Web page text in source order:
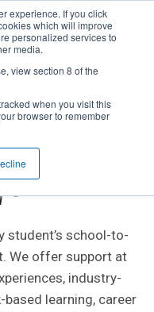
experience. If you click
which will improve
personalized services to
media.
view section 8 of the
when you visit this
browser to remember
with
®
student’s school-to-
We offer support at
industry-
learning, career